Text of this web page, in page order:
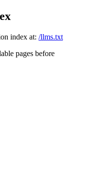
index at: /llms.txt
pages before